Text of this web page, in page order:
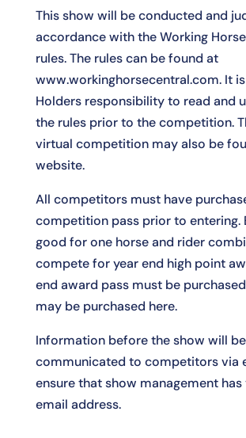
This show will be conducted and
accordance with the Working
rules. The rules can be found at
www.workinghorsecentral.com. It
Holders responsibility to read and
the rules prior to the competition.
virtual competition may also be
website.
All competitors must have
competition pass prior to entering.
good for one horse and rider
compete for year end high point
end award pass must be
may be purchased here.
Information before the show will be
communicated to competitors via
ensure that show management
email address.